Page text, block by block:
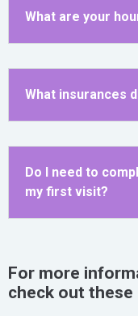
What are your
What insurances
Do I need to
my first visit?
For more
check out